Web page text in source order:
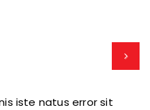
iste natus error sit